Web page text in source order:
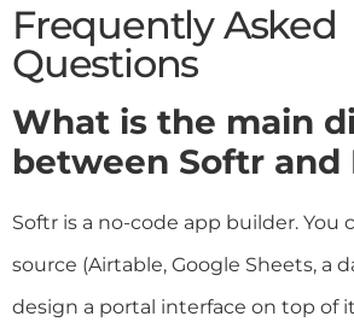
Frequently Asked
Questions
What is the main
between Softr and
Softr is a no-code app builder. You
source (Airtable, Google Sheets, a
design a portal interface on top of